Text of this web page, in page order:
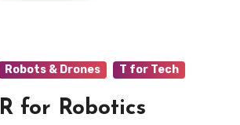
Robots & Drones T for Tech
R for Robotics